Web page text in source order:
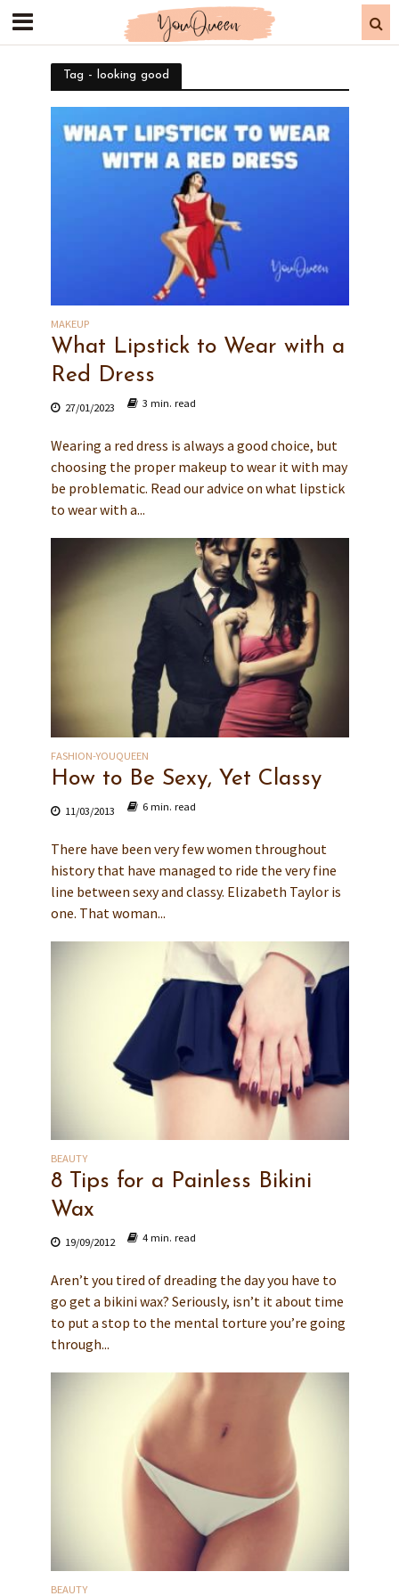
Tag - looking good
MAKEUP
What Lipstick to Wear with a
Red Dress
27/01/2023 3 min. read
Wearing a red dress is always a good choice, but
choosing the proper makeup to wear it with may
be problematic. Read our advice on what lipstick
to wear with a...
FASHION-YOUQUEEN
How to Be Sexy, Yet Classy
11/03/2013 6 min. read
There have been very few women throughout
history that have managed to ride the very fine
line between sexy and classy. Elizabeth Taylor is
one. That woman...
BEAUTY
8 Tips for a Painless Bikini
Wax
19/09/2012 4 min. read
Aren’t you tired of dreading the day you have to
go get a bikini wax? Seriously, isn’t it about time
to put a stop to the mental torture you’re going
through...
BEAUTY